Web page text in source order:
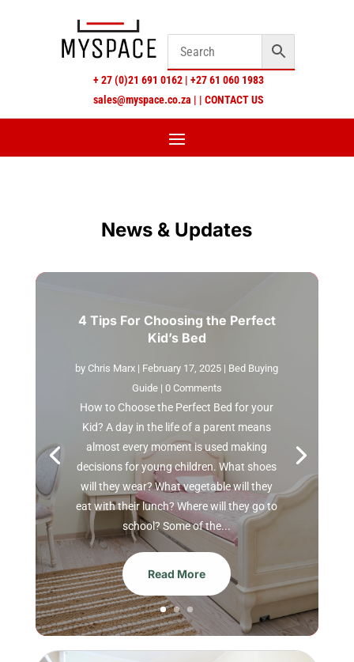
+27 (0)21 691 0162 | +27 61 060 1983
sales@myspace.co.za | | CONTACT US
News & Updates
4 Tips For Choosing the Perfect
Kid’s Bed
by Chris Marx | February 17, 2025 | Bed Buying
Guide| 0 Comments
How to Choose the Perfect Bed for your
Kid? A day in the life of a parent means
almost every moment is used making
decisions for young children. What shoes
will they wear? What vegetable will they
eat with their lunch? Where will they go to
school? Some of the...
Read More